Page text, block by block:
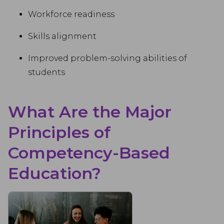
Workforce readiness
Skills alignment
Improved problem-solving abilities of
students
What Are the Major
Principles of
Competency-Based
Education?